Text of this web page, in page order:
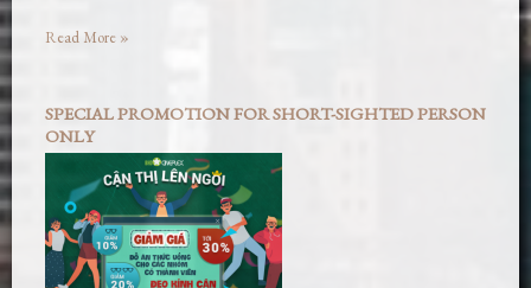
Read More »
SPECIAL PROMOTION FOR SHORT-SIGHTED PERSON
ONLY